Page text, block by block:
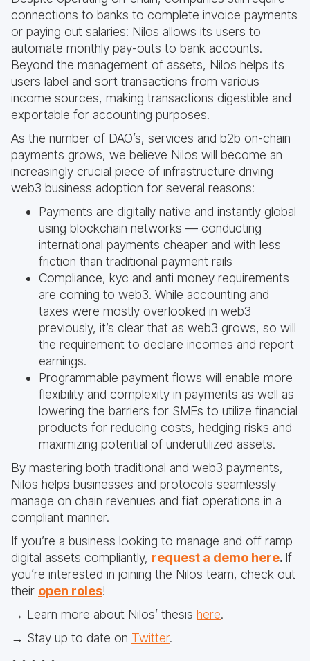
connections to banks to complete invoice payments
or paying out salaries: Nilos allows its users to
automate monthly pay-outs to bank accounts.
Beyond the management of assets, Nilos helps its
users label and sort transactions from various
income sources, making transactions digestible and
exportable for accounting purposes.
As the number of DAO’s, services and b2b on-chain
payments grows, we believe Nilos will become an
increasingly crucial piece of infrastructure driving
web3 business adoption for several reasons:
Payments are digitally native and instantly global
using blockchain networks — conducting
international payments cheaper and with less
friction than traditional payment rails
Compliance, kyc and anti money requirements
are coming to web3. While accounting and
taxes were mostly overlooked in web3
previously, it’s clear that as web3 grows, so will
the requirement to declare incomes and report
earnings.
Programmable payment flows will enable more
flexibility and complexity in payments as well as
lowering the barriers for SMEs to utilize financial
products for reducing costs, hedging risks and
maximizing potential of underutilized assets.
By mastering both traditional and web3 payments,
Nilos helps businesses and protocols seamlessly
manage on chain revenues and fiat operations in a
compliant manner.
If you’re a business looking to manage and off ramp
digital assets compliantly, request a demo here. If
you’re interested in joining the Nilos team, check out
their open roles!
→ Learn more about Nilos’ thesis here.
→ Stay up to date on Twitter.